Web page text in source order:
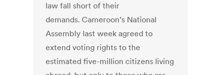
law fall short of their
demands. Cameroon’s National
Assembly last week agreed to
extend voting rights to the
estimated five-million citizens living